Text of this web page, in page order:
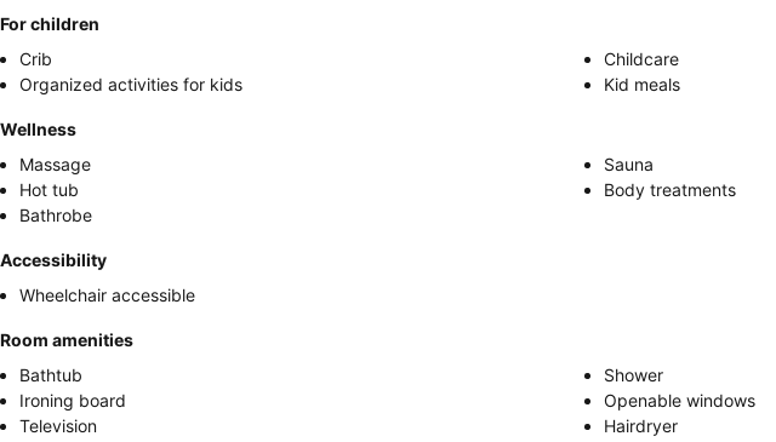
For children
Crib
Childcare
Organized activities for kids
Kid meals
Wellness
Massage
Sauna
Hot tub
Body treatments
Bathrobe
Accessibility
Wheelchair accessible
Room amenities
Bathtub
Shower
Ironing board
Openable windows
Television
Hairdryer